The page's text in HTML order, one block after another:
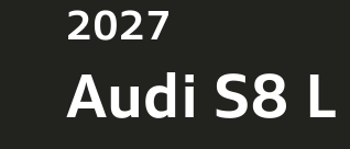
2027
Audi S8 L